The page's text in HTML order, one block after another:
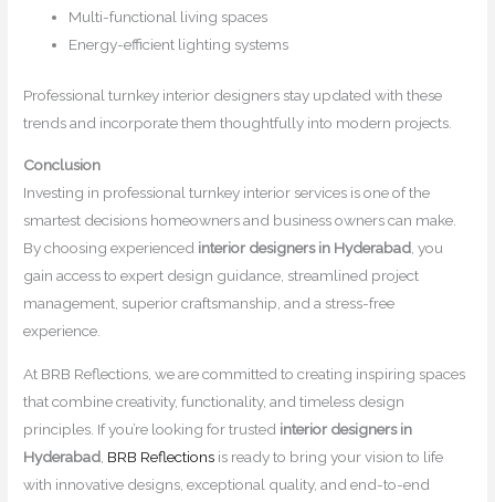
Multi-functional living spaces
Energy-efficient lighting systems
Professional turnkey interior designers stay updated with these
trends and incorporate them thoughtfully into modern projects.
Conclusion
Investing in professional turnkey interior services is one of the
smartest decisions homeowners and business owners can make.
By choosing experienced interior designers in Hyderabad, you
gain access to expert design guidance, streamlined project
management, superior craftsmanship, and a stress-free
experience.
At BRB Reflections, we are committed to creating inspiring spaces
that combine creativity, functionality, and timeless design
principles. If you’re looking for trusted interior designers in
Hyderabad BRB Reflections is ready to bring your vision to life
with innovative designs, exceptional quality, and end-to-end